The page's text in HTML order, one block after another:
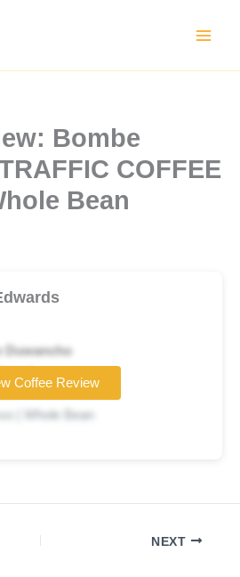
Bombe
COFFEE
Bean
Duwancho
| Whole Bean
Coffee Review
NEXT